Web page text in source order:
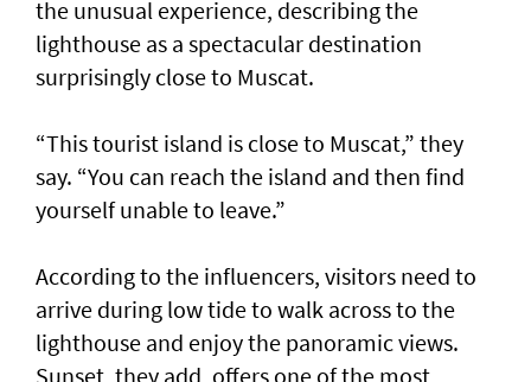
the unusual experience, describing the
lighthouse as a spectacular destination
surprisingly close to Muscat.
“This tourist island is close to Muscat,” they
say. “You can reach the island and then find
yourself unable to leave.”
According to the influencers, visitors need to
arrive during low tide to walk across to the
lighthouse and enjoy the panoramic views.
Sunset, they add, offers one of the most